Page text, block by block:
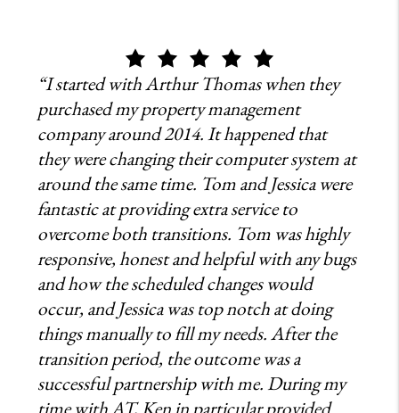
“I started with Arthur Thomas when they
purchased my property management
company around 2014. It happened that
they were changing their computer system at
around the same time. Tom and Jessica were
fantastic at providing extra service to
overcome both transitions. Tom was highly
responsive, honest and helpful with any bugs
and how the scheduled changes would
occur, and Jessica was top notch at doing
things manually to fill my needs. After the
transition period, the outcome was a
successful partnership with me. During my
time with AT, Ken in particular provided